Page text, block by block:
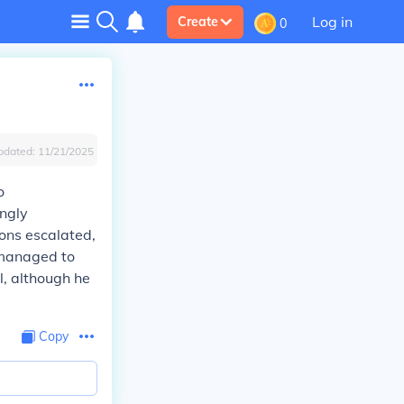
Create 0 Log in
11/21/2025
escalated,
to
although he
Copy